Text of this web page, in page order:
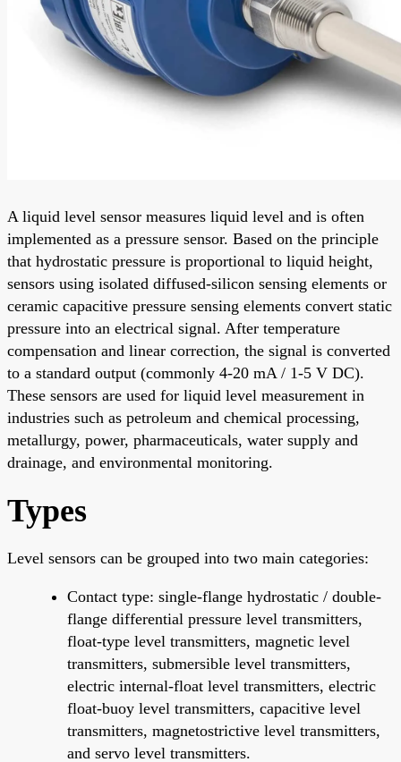
A liquid level sensor measures liquid level and is often
implemented as a pressure sensor. Based on the principle
that hydrostatic pressure is proportional to liquid height,
sensors using isolated diffused-silicon sensing elements or
ceramic capacitive pressure sensing elements convert static
pressure into an electrical signal. After temperature
compensation and linear correction, the signal is converted
to a standard output (commonly 4-20 mA / 1-5 V DC).
These sensors are used for liquid level measurement in
industries such as petroleum and chemical processing,
metallurgy, power, pharmaceuticals, water supply and
drainage, and environmental monitoring.
Types
Level sensors can be grouped into two main categories:
Contact type: single-flange hydrostatic / double-
flange differential pressure level transmitters,
float-type level transmitters, magnetic level
transmitters, submersible level transmitters,
electric internal-float level transmitters, electric
float-buoy level transmitters, capacitive level
transmitters, magnetostrictive level transmitters,
and servo level transmitters.